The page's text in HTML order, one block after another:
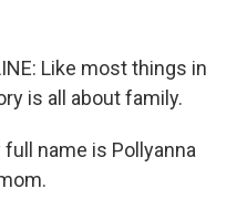
Like most things in
is all about family.
full name is Pollyanna